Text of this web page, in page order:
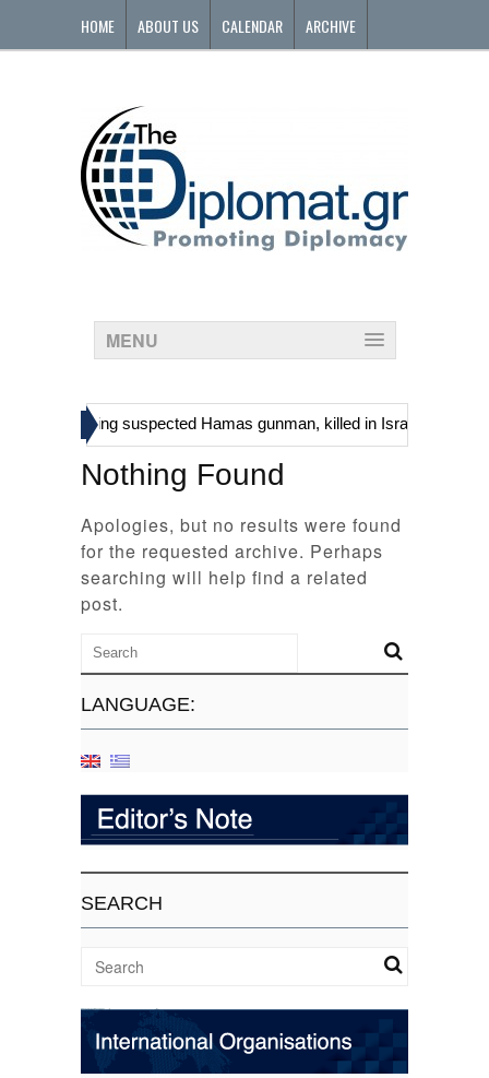
HOME ABOUT US CALENDAR ARCHIVE
MENU
including suspected Hamas gunman, killed in Israeli raid
Nothing Found
Apologies, but no results were found
for the requested archive. Perhaps
searching will help find a related
post.
LANGUAGE:
SEARCH